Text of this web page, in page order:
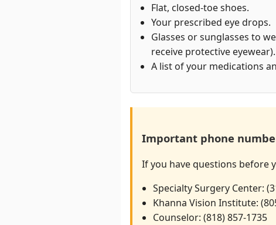
Flat, closed-toe shoes.
Your prescribed eye drops.
Glasses or sunglasses to
receive protective eyewear).
A list of your medications
Important phone
If you have questions before
Specialty Surgery Center:
Khanna Vision Institute:
Counselor: (818) 857-1735